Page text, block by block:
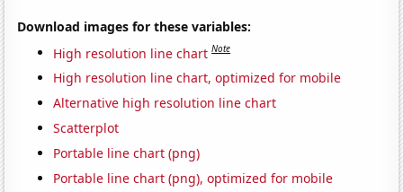
Download images for these variables:
High resolution line chart Note
High resolution line chart, optimized for mobile
Alternative high resolution line chart
Scatterplot
Portable line chart (png)
Portable line chart (png), optimized for mobile